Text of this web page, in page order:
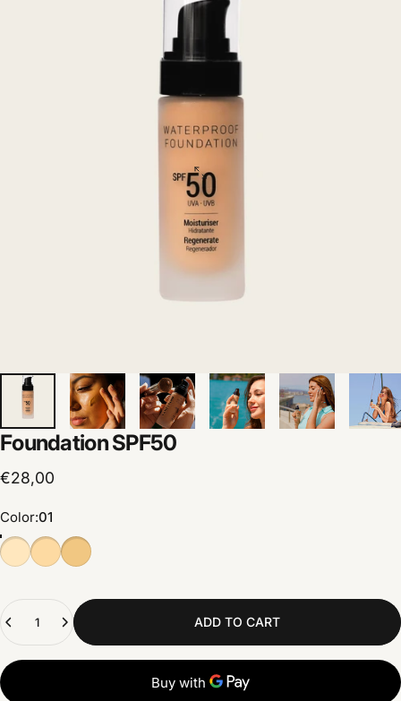
FoundationSPF50
€28,00
Color
Color:01
Quantity
ADD TO CART